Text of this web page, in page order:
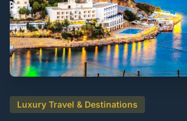
Luxury Travel & Destinations